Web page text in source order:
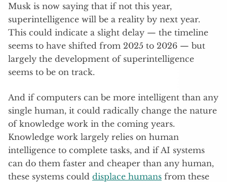
Musk is now saying that if not this year,
superintelligence will be a reality by next year.
This could indicate a slight delay — the timeline
seems to have shifted from 2025 to 2026 — but
largely the development of superintelligence
seems to be on track.
And if computers can be more intelligent than any
single human, it could radically change the nature
of knowledge work in the coming years.
Knowledge work largely relies on human
intelligence to complete tasks, and if AI systems
can do them faster and cheaper than any human,
these systems could displace humans from these